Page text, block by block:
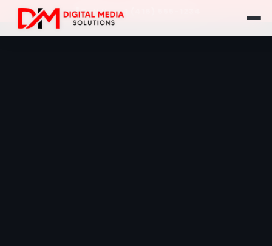
Call Us: +1 (416) 555-1234